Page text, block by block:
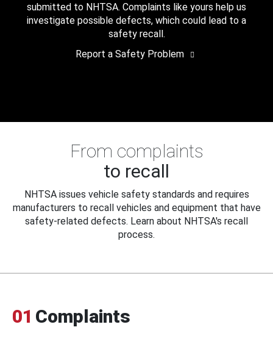
submitted to NHTSA. Complaints like yours help us
investigate possible defects, which could lead to a
safety recall.
Report a Safety Problem
From complaints
to recall
NHTSA issues vehicle safety standards and requires
manufacturers to recall vehicles and equipment that have
safety-related defects. Learn about NHTSA's recall
process.
01 Complaints